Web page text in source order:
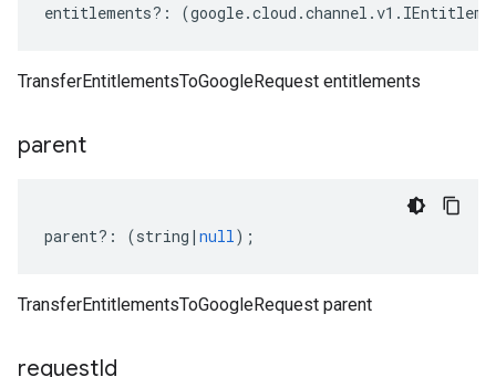
entitlements?: (google.cloud .channel .v1 .
TransferEntitlementsToGoogleRequest entitlements
parent
parent?: (string | null);
TransferEntitlementsToGoogleRequest parent
requestId